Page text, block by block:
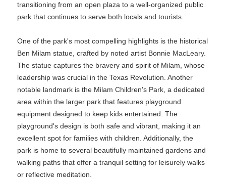
transitioning from an open plaza to a well-organized public
park that continues to serve both locals and tourists.
One of the park's most compelling highlights is the historical
Ben Milam statue, crafted by noted artist Bonnie MacLeary.
The statue captures the bravery and spirit of Milam, whose
leadership was crucial in the Texas Revolution. Another
notable landmark is the Milam Children's Park, a dedicated
area within the larger park that features playground
equipment designed to keep kids entertained. The
playground's design is both safe and vibrant, making it an
excellent spot for families with children. Additionally, the
park is home to several beautifully maintained gardens and
walking paths that offer a tranquil setting for leisurely walks
or reflective meditation.